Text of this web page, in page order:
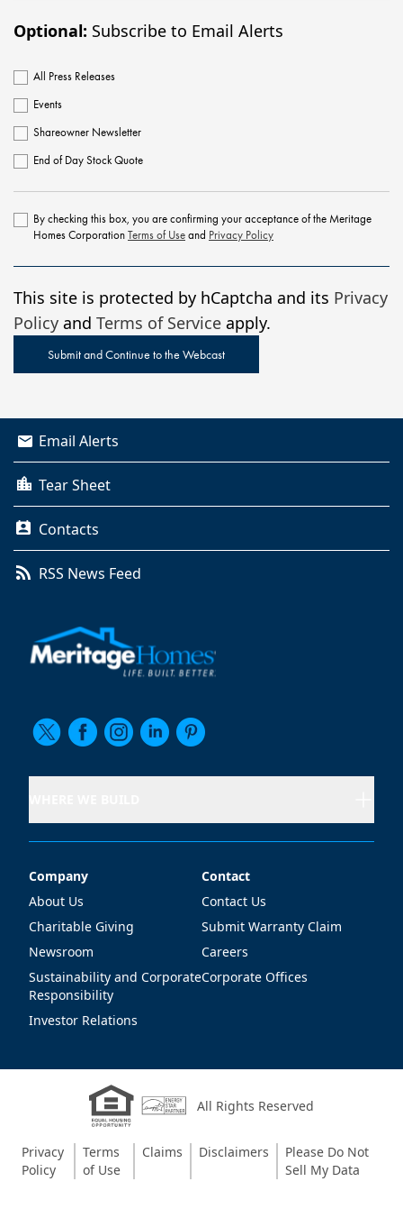
Optional: Subscribe to Email Alerts
All Press Releases
Events
Shareowner Newsletter
End of Day Stock Quote
By checking this box, you are confirming your acceptance of the Meritage
Homes CorporationTerms of Useand Privacy Policy
This site is protected by hCaptcha and its Privacy
Policy and Terms of Service apply.
Submit and Continue to the Webcast
Email Alerts
Tear Sheet
Contacts
RSS News Feed
Company
Company
About Us
Charitable Giving
Newsroom
Sustainability and Corporate
Responsibility
Investor Relations
Contact
Contact
Contact Us
Submit Warranty Claim
Careers
Corporate Offices
All Rights Reserved
Privacy
Policy
Terms
of Use
Claims Disclaimers
Please Do Not
Sell My Data